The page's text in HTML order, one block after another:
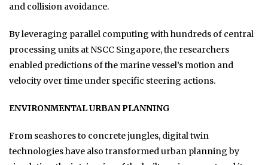
and collision avoidance.
By leveraging parallel computing with hundreds of central
processing units at NSCC Singapore, the researchers
enabled predictions of the marine vessel’s motion and
velocity over time under specific steering actions.
ENVIRONMENTAL URBAN PLANNING
From seashores to concrete jungles, digital twin
technologies have also transformed urban planning by